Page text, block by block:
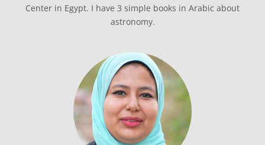
Center in Egypt. I have 3 simple books in Arabic about
astronomy.